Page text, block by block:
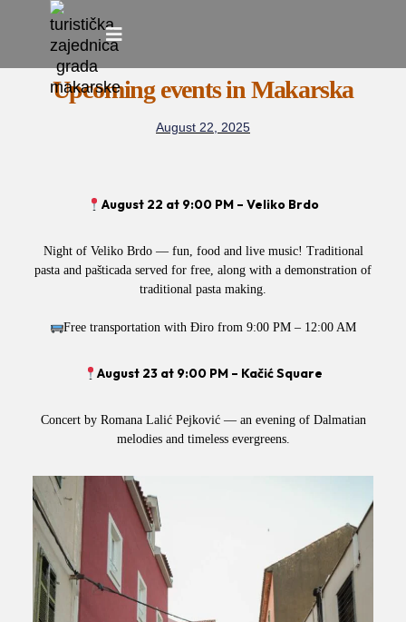
to
contentUpcoming events in Makarska
August 22, 2025
August 22 at 9:00 PM – Veliko Brdo
Night of Veliko Brdo — fun, food and live music! Traditional
pasta and pašticada served for free, along with a demonstration of
traditional pasta making.
Free transportation with Điro from 9:00 PM – 12:00 AM
August 23 at 9:00 PM – Kačić Square
Concert by Romana Lalić Pejković — an evening of Dalmatian
melodies and timeless evergreens.